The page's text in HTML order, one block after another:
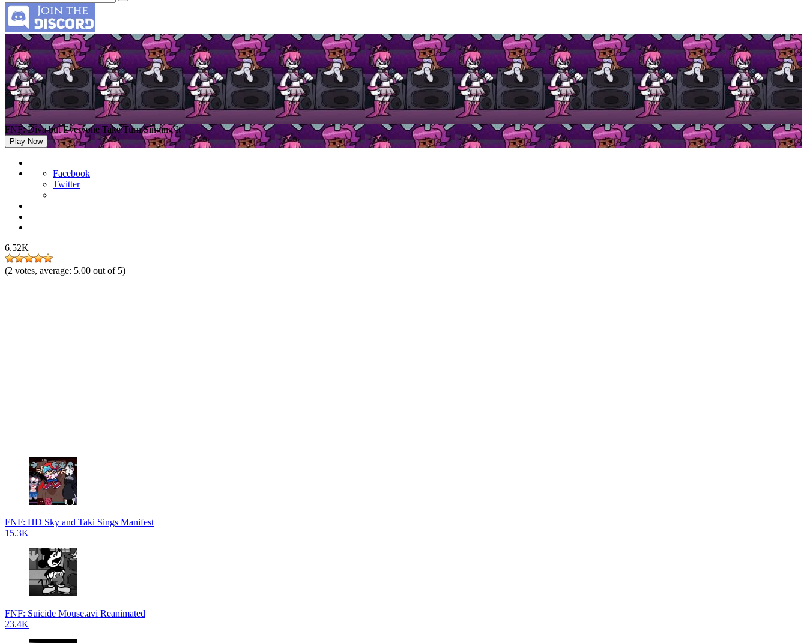
FNF: Diva but Everyone Take Turn Singing It
Play Now
Facebook
Twitter
6.52K
(2 votes, average: 5.00 out of 5)
FNF: HD Sky and Taki Sings Manifest
15.3K
FNF: Suicide Mouse.avi Reanimated
23.4K